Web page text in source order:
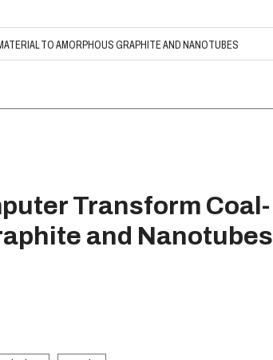
TO AMORPHOUS GRAPHITE AND NANOTUBES
Transform Coal-
and Nanotubes